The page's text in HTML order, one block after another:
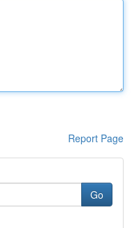
Report Page
Go